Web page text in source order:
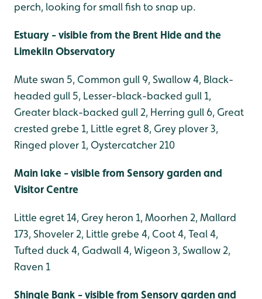
perch, looking for small fish to snap up.
Estuary - visible from the Brent Hide and the
Limekiln Observatory
Mute swan 5, Common gull 9, Swallow 4, Black-
headed gull 5, Lesser-black-backed gull 1,
Greater black-backed gull 2, Herring gull 6, Great
crested grebe 1, Little egret 8, Grey plover 3,
Ringed plover 1, Oystercatcher 210
Main lake - visible from Sensory garden and
Visitor Centre
Little egret 14, Grey heron 1, Moorhen 2, Mallard
173, Shoveler 2, Little grebe 4, Coot 4, Teal 4,
Tufted duck 4, Gadwall 4, Wigeon 3, Swallow 2,
Raven 1
Shingle Bank - visible from Sensory garden and